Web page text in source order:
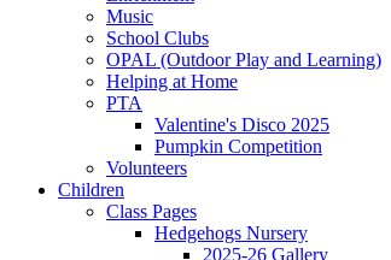
Music
School Clubs
OPAL (Outdoor Play and Learning)
Helping at Home
PTA
Valentine's Disco 2025
Pumpkin Competition
Volunteers
Children
Class Pages
Hedgehogs Nursery
2025-26 Gallery